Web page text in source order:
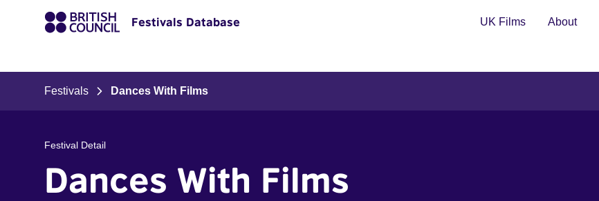
Festivals Database UK Films About
Festivals Dances With Films
Festival Detail
Dances With Films